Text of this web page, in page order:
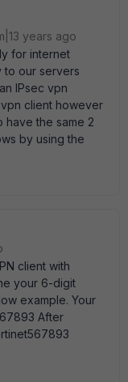
years ago
for internet
to our servers
IPsec vpn
client however
have the same 2
by using the
client with
your 6-digit
example. Your
After